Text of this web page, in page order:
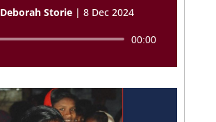
Deborah Storie |8 Dec 2024
Audio
00:00